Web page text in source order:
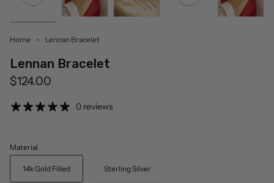
Home Lennan Bracelet
Lennan Bracelet
$124.00
0 reviews
Material
14k Gold Filled Sterling Silver